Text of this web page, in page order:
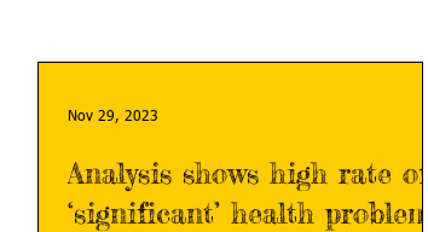
Analysis shows high rate of
‘significant’ health problems
Nov 29, 2023